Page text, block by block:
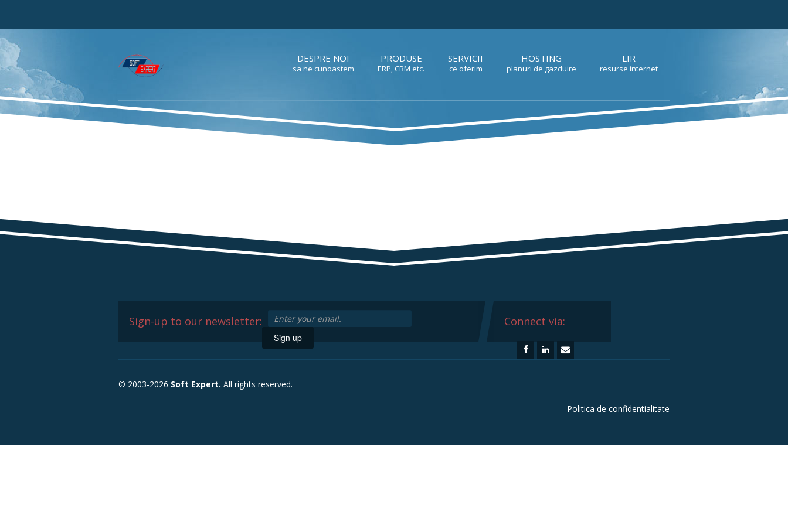
DESPRE NOI
sa ne cunoastem
PRODUSE
ERP, CRM etc.
SERVICII
ce oferim
HOSTING
planuri de gazduire
LIR
resurse internet
Sign-up to our newsletter:
Sign up
Connect via:
© 2003-2026 Soft Expert. All rights reserved.
Politica de confidentialitate